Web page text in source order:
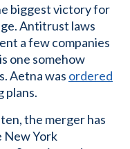
biggest victory for
Antitrust laws
a few companies
one somehow
Aetna was ordered
plans.
the merger has
New York